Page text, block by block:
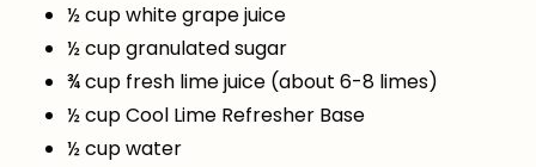
½ cup white grape juice
½ cup granulated sugar
¾ cup fresh lime juice (about 6-8 limes)
½ cup Cool Lime Refresher Base
½ cup water